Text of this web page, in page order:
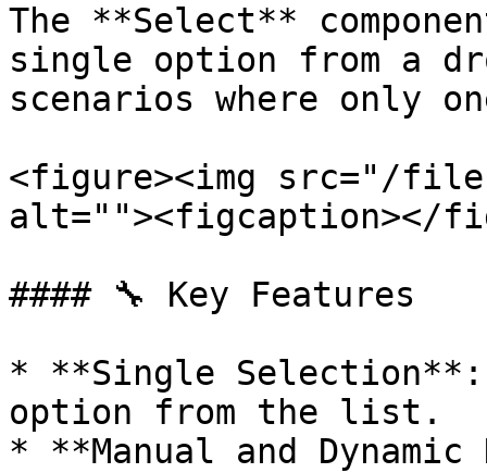
The **Select**
single option from a
scenarios where only
<figure><img src="/files/
alt=""><figcaption></
#### 🔧 Key Features
* **Single
option from the list.
* **Manual and